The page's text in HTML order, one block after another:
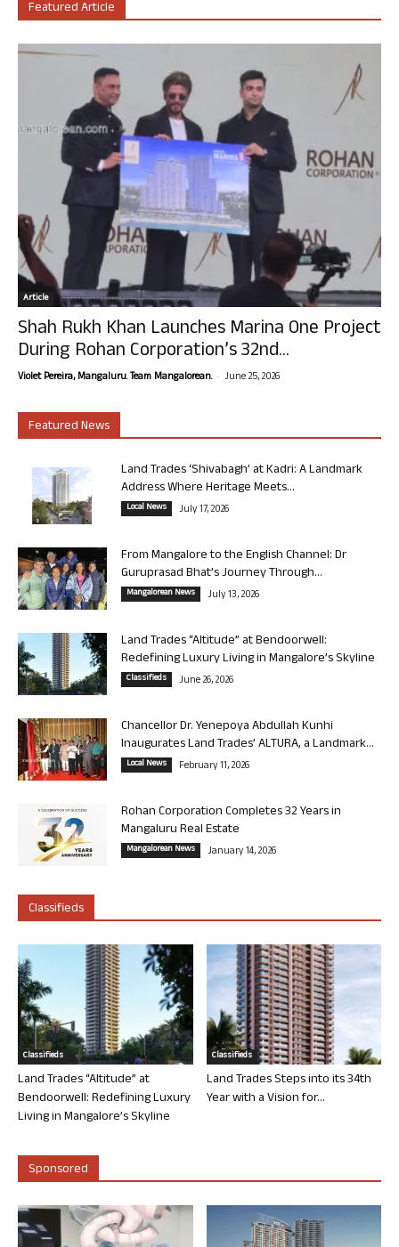
Featured Article
Article
Shah Rukh Khan Launches Marina One Project
During Rohan Corporation’s 32nd...
Violet Pereira, Mangaluru. Team Mangalorean. - June 25, 2026
Featured News
Land Trades ‘Shivabagh’ at Kadri: A Landmark
Address Where Heritage Meets...
Local News July 17, 2026
From Mangalore to the English Channel: Dr
Guruprasad Bhat’s Journey Through...
Mangalorean News July 13, 2026
Land Trades “Altitude” at Bendoorwell:
Redefining Luxury Living in Mangalore’s Skyline
Classifieds June 26, 2026
Chancellor Dr. Yenepoya Abdullah Kunhi
Inaugurates Land Trades’ ALTURA, a Landmark...
Local News February 11, 2026
Rohan Corporation Completes 32 Years in
Mangaluru Real Estate
Mangalorean News January 14, 2026
Classifieds
Classifieds
Land Trades “Altitude” at
Bendoorwell: Redefining Luxury
Living in Mangalore’s Skyline
Classifieds
Land Trades Steps into its 34th
Year with a Vision for...
Sponsored